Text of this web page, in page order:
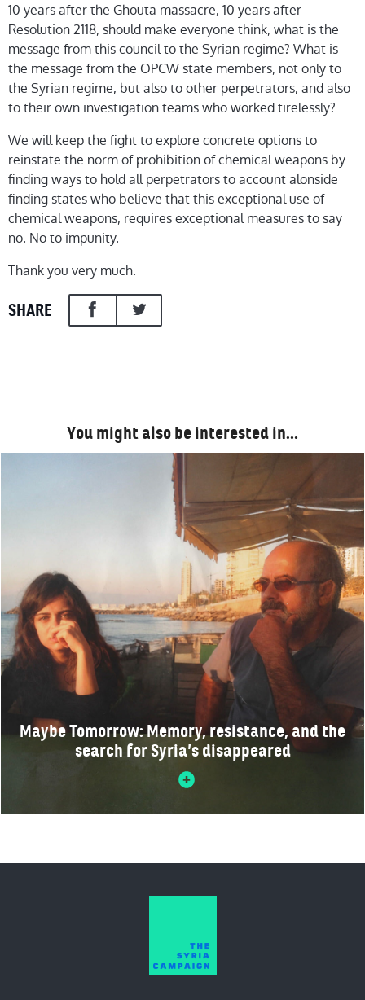
10 years after the Ghouta massacre, 10 years after
Resolution 2118, should make everyone think, what is the
message from this council to the Syrian regime? What is
the message from the OPCW state members, not only to
the Syrian regime, but also to other perpetrators, and also
to their own investigation teams who worked tirelessly?
We will keep the fight to explore concrete options to
reinstate the norm of prohibition of chemical weapons by
finding ways to hold all perpetrators to account alonside
finding states who believe that this exceptional use of
chemical weapons, requires exceptional measures to say
no. No to impunity.
Thank you very much.
SHARE
You might also be interested in…
Maybe Tomorrow: Memory, resistance, and the
search for Syria’s disappeared